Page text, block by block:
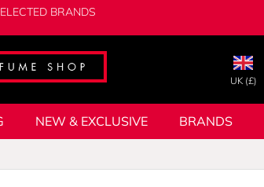
BRANDS
UK (£)
NEW & EXCLUSIVE BRANDS